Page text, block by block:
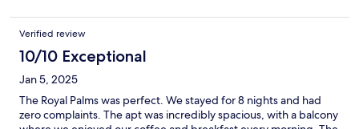
Verified review
10/10 Exceptional
Jan 5, 2025
The Royal Palms was perfect. We stayed for 8 nights and had
zero complaints. The apt was incredibly spacious, with a balcony